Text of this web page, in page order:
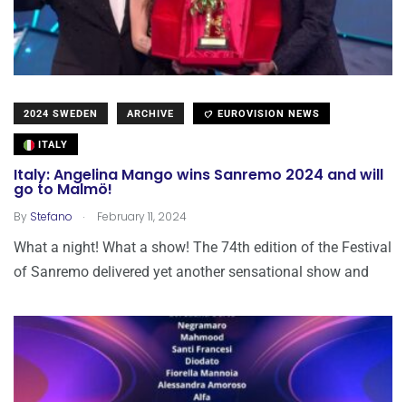
2024 SWEDEN ARCHIVE EUROVISION NEWS
ITALY
Italy: Angelina Mango wins Sanremo 2024 and will
go to Malmö!
By Stefano . February 11, 2024
What a night! What a show! The 74th edition of the Festival
of Sanremo delivered yet another sensational show and